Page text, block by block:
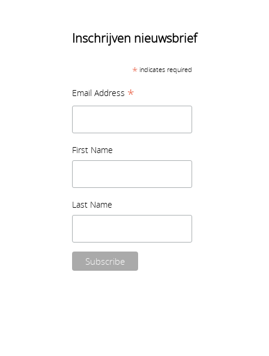
Inschrijven nieuwsbrief
*indicates required
Email Address *
First Name
Last Name